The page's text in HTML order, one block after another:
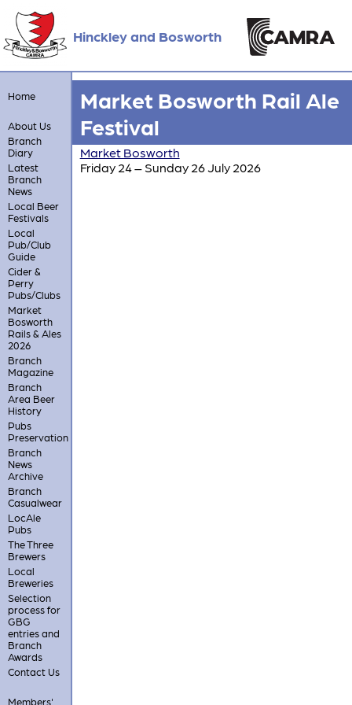
Hinckley and Bosworth
Home
About Us
Branch
Diary
Latest
Branch
News
Local Beer
Festivals
Local
Pub/Club
Guide
Cider &
Perry
Pubs/Clubs
Market
Bosworth
Rails & Ales
2026
Branch
Magazine
Branch
Area Beer
History
Pubs
Preservation
Branch
News
Archive
Branch
Casualwear
LocAle
Pubs
The Three
Brewers
Local
Breweries
Selection
process for
GBG
entries and
Branch
Awards
Contact Us
Members'
Market Bosworth Rail Ale
Festival
Market Bosworth
Friday 24 – Sunday 26 July 2026